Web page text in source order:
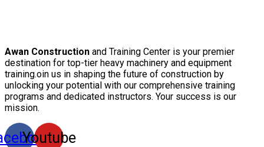
Awan Construction and Training Center is your premier
destination for top-tier heavy machinery and equipment
training.oin us in shaping the future of construction by
unlocking your potential with our comprehensive training
programs and dedicated instructors. Your success is our
mission.
Youtube